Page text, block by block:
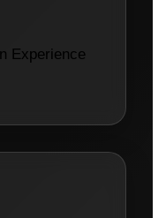
Experience